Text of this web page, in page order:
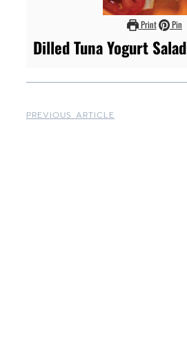
Print Pin
Dilled Tuna Yogurt Salad
PREVIOUS ARTICLE